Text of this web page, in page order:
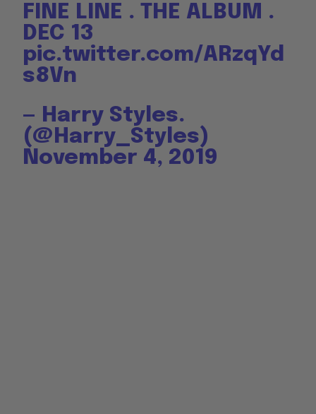
FINE LINE . THE ALBUM .
DEC 13
pic.twitter.com/ARzqYd
s8Vn
— Harry Styles.
(@Harry_Styles)
November 4, 2019